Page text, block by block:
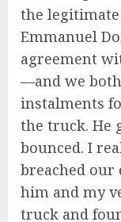
the
Emmanuel
agreement
—and we
instalments
the truck. He
bounced. I
breached our
him and my
truck and